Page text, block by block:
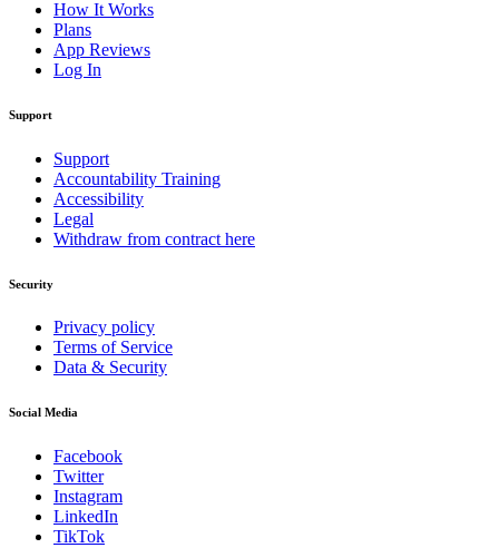
How It Works
Plans
App Reviews
Log In
Support
Support
Accountability Training
Accessibility
Legal
Withdraw from contract here
Security
Privacy policy
Terms of Service
Data & Security
Social Media
Facebook
Twitter
Instagram
LinkedIn
TikTok